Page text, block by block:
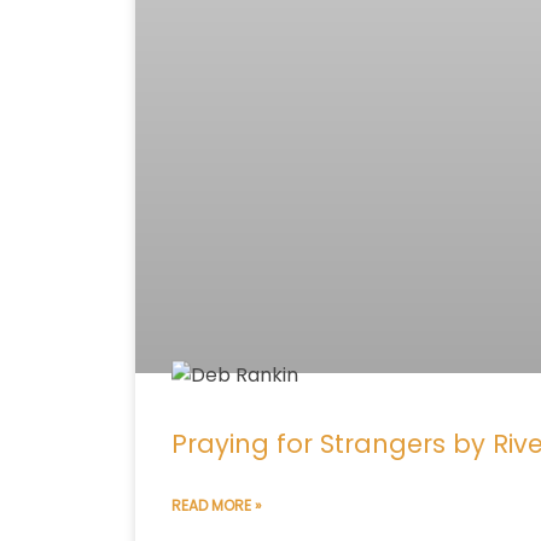
Praying for Strangers by
READ MORE »